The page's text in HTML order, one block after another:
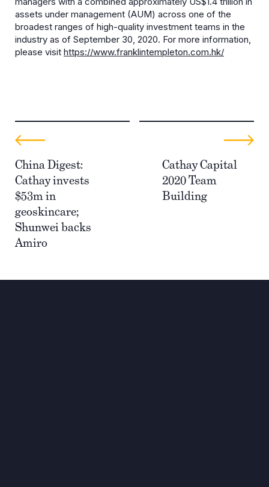
assets under management (AUM) across one of the
broadest ranges of high-quality investment teams in the
industry as of September 30, 2020. For more information,
please visit https://www.franklintempleton.com.hk/
China Digest:
Cathay invests
$53m in
geoskincare;
Shunwei backs
Amiro
Cathay Capital
2020 Team
Building